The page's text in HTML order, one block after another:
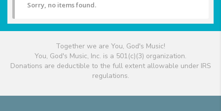
Sorry, no items found.
Together we are You, God's Music!
You, God's Music, Inc. is a 501(c)(3) organization.
Donations are deductible to the full extent allowable under IRS
regulations.